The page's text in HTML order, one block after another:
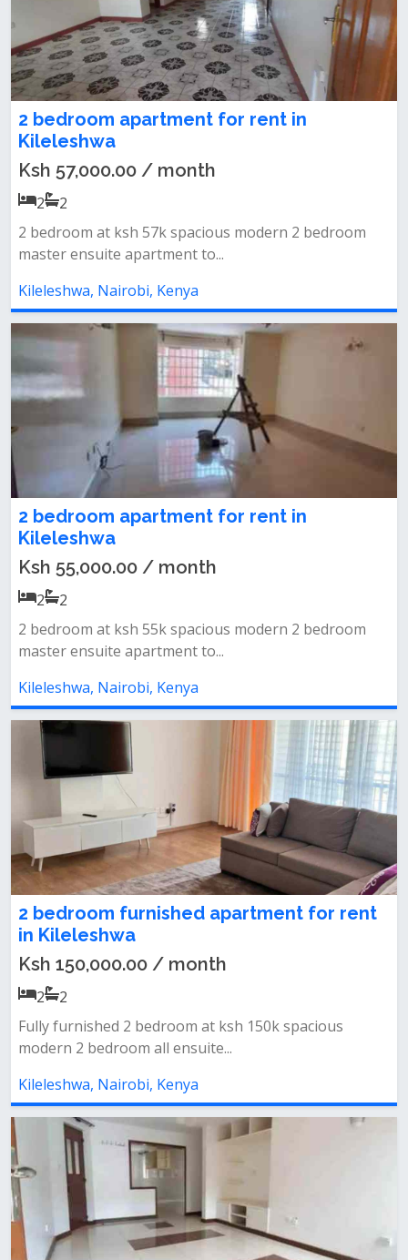
2 bedroom apartment for rent in
Kileleshwa
Ksh 57,000.00 / month
2
2
2 bedroom at ksh 57k spacious modern 2 bedroom
master ensuite apartment to...
Kileleshwa, Nairobi, Kenya
2 bedroom apartment for rent in
Kileleshwa
Ksh 55,000.00 / month
2
2
2 bedroom at ksh 55k spacious modern 2 bedroom
master ensuite apartment to...
Kileleshwa, Nairobi, Kenya
2 bedroom furnished apartment for rent
in Kileleshwa
Ksh 150,000.00 / month
2
2
Fully furnished 2 bedroom at ksh 150k spacious
modern 2 bedroom all ensuite...
Kileleshwa, Nairobi, Kenya